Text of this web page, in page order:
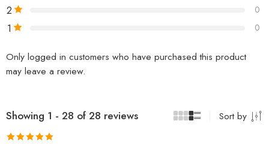
2 0
1 0
Only logged in customers who have purchased this product
may leave a review.
Showing 1 - 28 of 28 reviews Sort by